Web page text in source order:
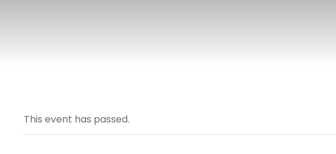
This event has passed.